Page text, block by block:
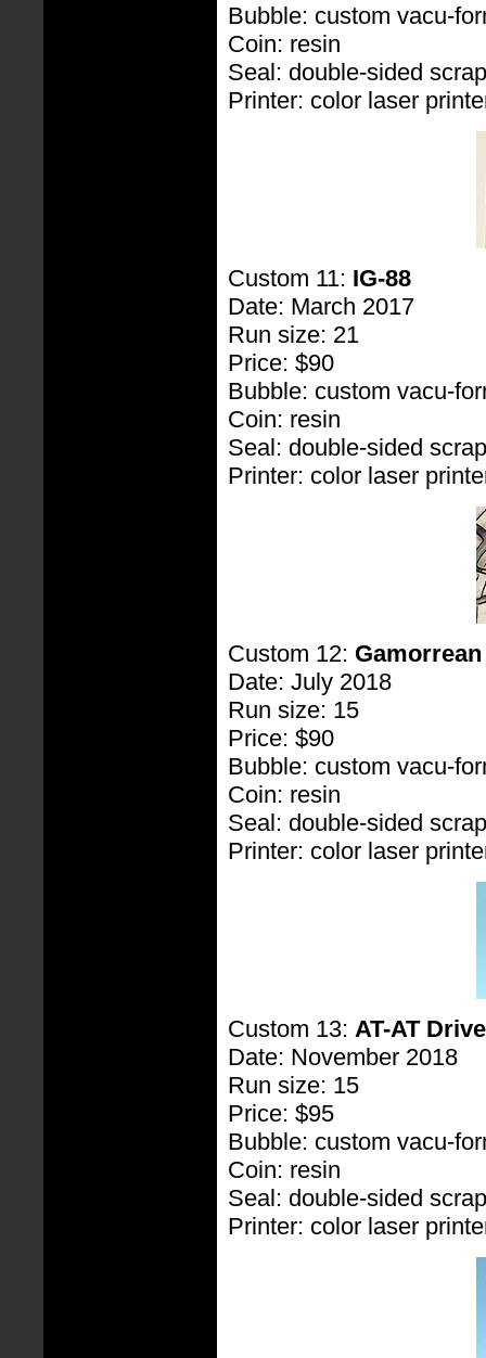
Bubble: custom vacu-
Coin: resin
Seal: double-sided
Printer: color laser
Custom 11: IG-88
Date: March 2017
Run size: 21
Price: $90
Bubble: custom vacu-
Coin: resin
Seal: double-sided
Printer: color laser
Custom 12:
Date: July 2018
Run size: 15
Price: $90
Bubble: custom vacu-
Coin: resin
Seal: double-sided
Printer: color laser
Custom 13: AT-AT
Date: November 2018
Run size: 15
Price: $95
Bubble: custom vacu-
Coin: resin
Seal: double-sided
Printer: color laser